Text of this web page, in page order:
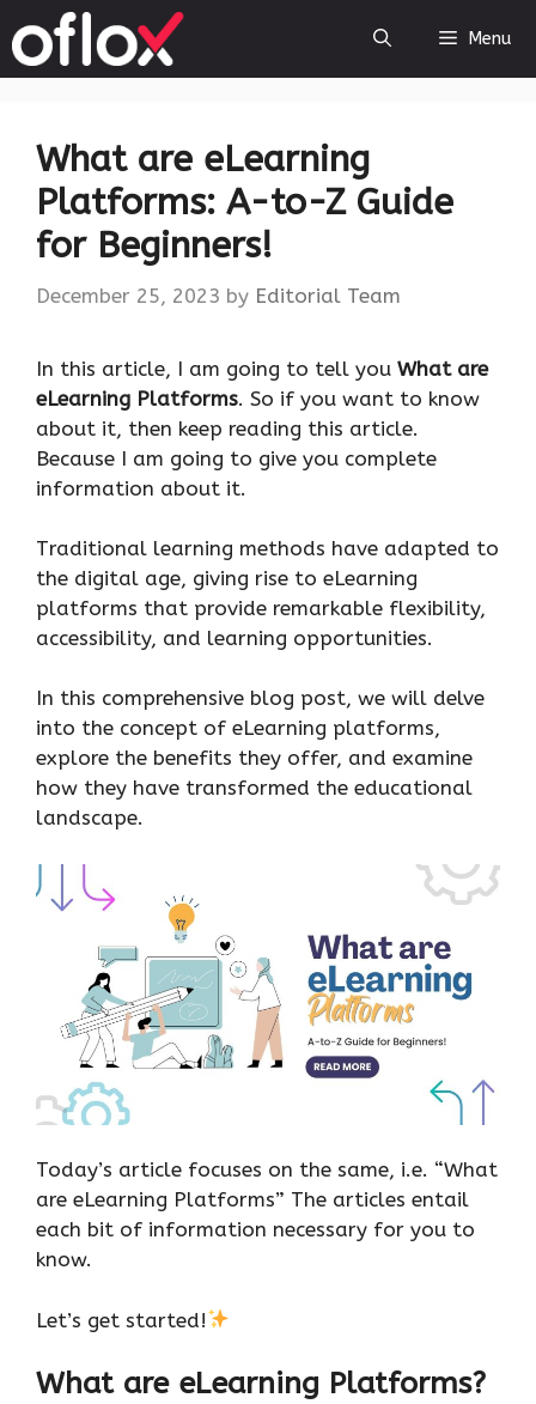
to
content
Menu
What are eLearning
Platforms: A-to-Z Guide
for Beginners!
December 25, 2023 by Editorial Team
‍In this article, I am going to tell you What are
eLearning Platforms. So if you want to know
about it, then keep reading this article.
Because I am going to give you complete
information about it.
Traditional learning methods have adapted to
the digital age, giving rise to eLearning
platforms that provide remarkable flexibility,
accessibility, and learning opportunities.
In this comprehensive blog post, we will delve
into the concept of eLearning platforms,
explore the benefits they offer, and examine
how they have transformed the educational
landscape.
Today’s article focuses on the same, i.e. “What
are eLearning Platforms” The articles entail
each bit of information necessary for you to
know.
Let’s get started!
What are eLearning Platforms?